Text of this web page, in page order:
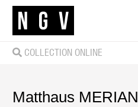
COLLECTION ONLINE
Matthaus MERIAN